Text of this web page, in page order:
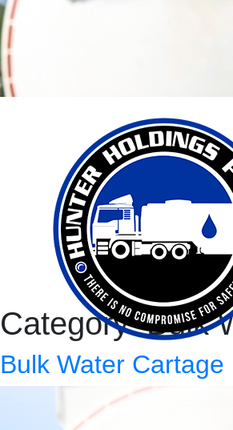
Category:Bulk
Bulk Water